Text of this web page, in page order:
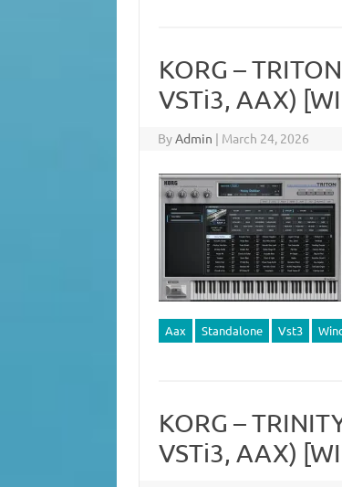
KORG –
VSTi3, AAX)
ByAdmin | March 24, 2026
Aax Standalone Vst3
KORG –
VSTi3, AAX)